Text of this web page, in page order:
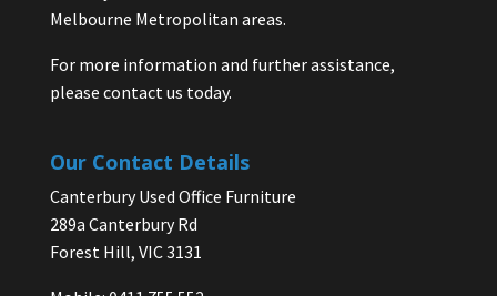
Melbourne Metropolitan areas.
For more information and further assistance,
please contact us today.
Our Contact Details
Canterbury Used Office Furniture
289a Canterbury Rd
Forest Hill, VIC 3131